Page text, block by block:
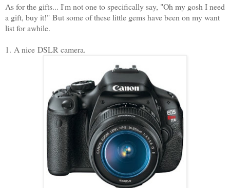
As for the gifts... I'm not one to specifically say, "Oh my gosh I need
a gift, buy it!" But some of these little gems have been on my want
list for awhile.
1. A nice DSLR camera.